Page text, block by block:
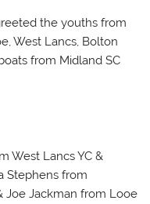
Points
8
the youths from
West Lancs, Bolton
from Midland SC
West Lancs YC &
Stephens from
Joe Jackman from Looe